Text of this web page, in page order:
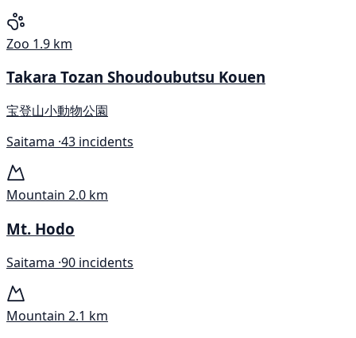
Zoo 1.9 km
Takara Tozan Shoudoubutsu Kouen
宝登山小動物公園
Saitama ·43 incidents
Mountain 2.0 km
Mt. Hodo
Saitama ·90 incidents
Mountain 2.1 km